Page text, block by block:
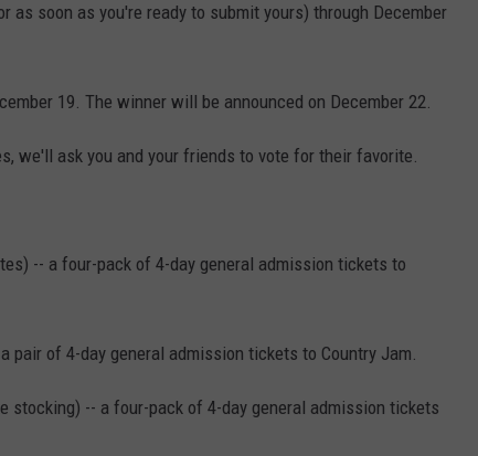
as soon as you're ready to submit yours) through December
19. The winner will be announced on December 22.
we'll ask you and your friends to vote for their favorite.
-- a four-pack of 4-day general admission tickets to
pair of 4-day general admission tickets to Country Jam.
-- a four-pack of 4-day general admission tickets